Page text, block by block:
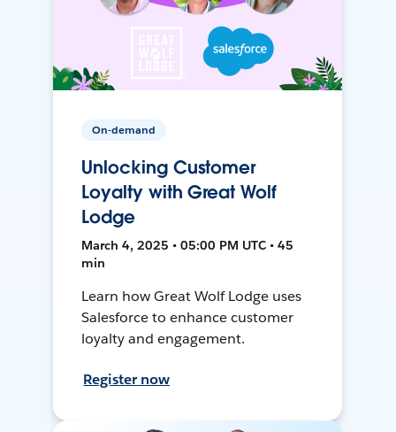
On-demand
Unlocking Customer
Loyalty with Great Wolf
Lodge
March 4, 2025 • 05:00 PM UTC • 45
min
Learn how Great Wolf Lodge uses
Salesforce to enhance customer
loyalty and engagement.
Register now